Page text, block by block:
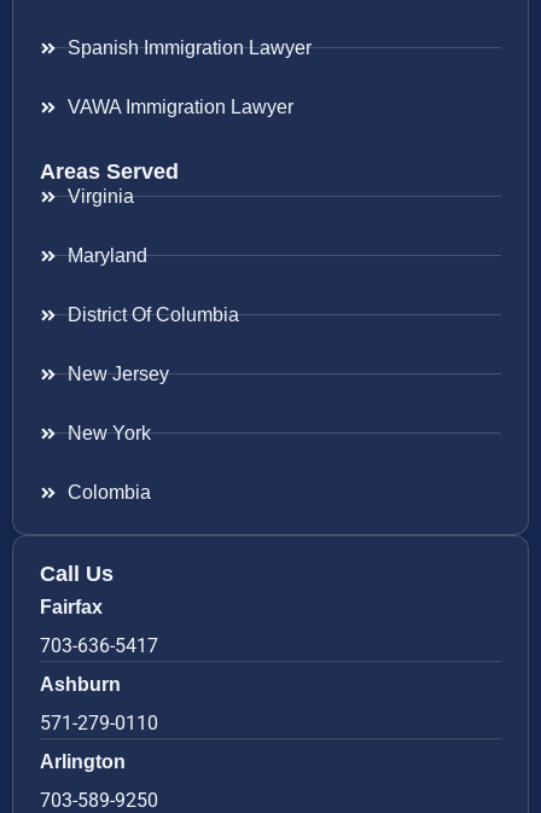
Spanish Immigration Lawyer
VAWA Immigration Lawyer
Areas Served
Virginia
Maryland
District Of Columbia
New Jersey
New York
Colombia
Call Us
Fairfax
703-636-5417
Ashburn
571-279-0110
Arlington
703-589-9250